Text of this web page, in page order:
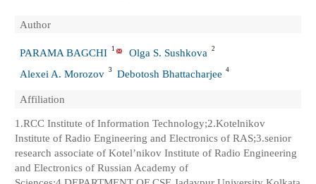
Author
PARAMA BAGCHI 1 Olga S. Sushkova 2
Alexei A. Morozov 3 Debotosh Bhattacharjee 4
Affiliation
1.RCC Institute of Information Technology;2.Kotelnikov
Institute of Radio Engineering and Electronics of RAS;3.senior
research associate of Kotel’nikov Institute of Radio Engineering
and Electronics of Russian Academy of